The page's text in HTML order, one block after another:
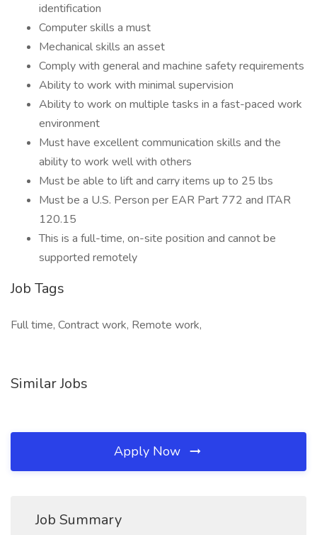
identification
Computer skills a must
Mechanical skills an asset
Comply with general and machine safety requirements
Ability to work with minimal supervision
Ability to work on multiple tasks in a fast-paced work
environment
Must have excellent communication skills and the
ability to work well with others
Must be able to lift and carry items up to 25 lbs
Must be a U.S. Person per EAR Part 772 and ITAR
120.15
This is a full-time, on-site position and cannot be
supported remotely
Job Tags
Full time, Contract work, Remote work,
Similar Jobs
Apply Now
Job Summary